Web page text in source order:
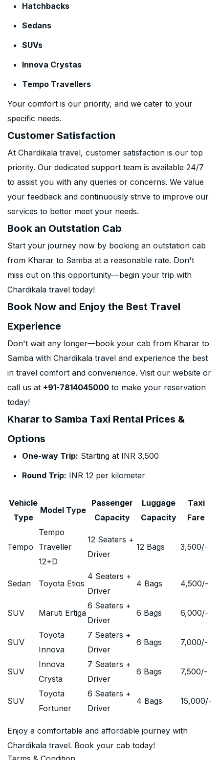
Hatchbacks
Sedans
SUVs
Innova Crystas
Tempo Travellers
Your comfort is our priority, and we cater to your
specific needs.
Customer Satisfaction
At Chardikala travel, customer satisfaction is our top
priority. Our dedicated support team is available 24/7
to assist you with any queries or concerns. We value
your feedback and continuously strive to improve our
services to better meet your needs.
Book an Outstation Cab
Start your journey now by booking an outstation cab
from Kharar to Samba at a reasonable rate. Don't
miss out on this opportunity—begin your trip with
Chardikala travel today!
Book Now and Enjoy the Best Travel
Experience
Don't wait any longer—book your cab from Kharar to
Samba with Chardikala travel and experience the best
in travel comfort and convenience. Visit our website or
call us at +91-7814045000 to make your reservation
today!
Kharar to Samba Taxi Rental Prices &
Options
One-way Trip: Starting at INR 3,500
Round Trip: INR 12 per kilometer
Vehicle
Type
Model Type
Passenger
Capacity
Luggage
Capacity
Taxi
Fare
Tempo
Tempo
Traveller
12+D
12 Seaters +
Driver
12 Bags 3,500/-
Sedan Toyota Etios
4 Seaters +
Driver
4 Bags 4,500/-
SUV Maruti Ertiga
6 Seaters +
Driver
6 Bags 6,000/-
SUV
Toyota
Innova
7 Seaters +
Driver
6 Bags 7,000/-
SUV
Innova
Crysta
7 Seaters +
Driver
6 Bags 7,500/-
SUV
Toyota
Fortuner
6 Seaters +
Driver
4 Bags 15,000/-
Enjoy a comfortable and affordable journey with
Chardikala travel. Book your cab today!